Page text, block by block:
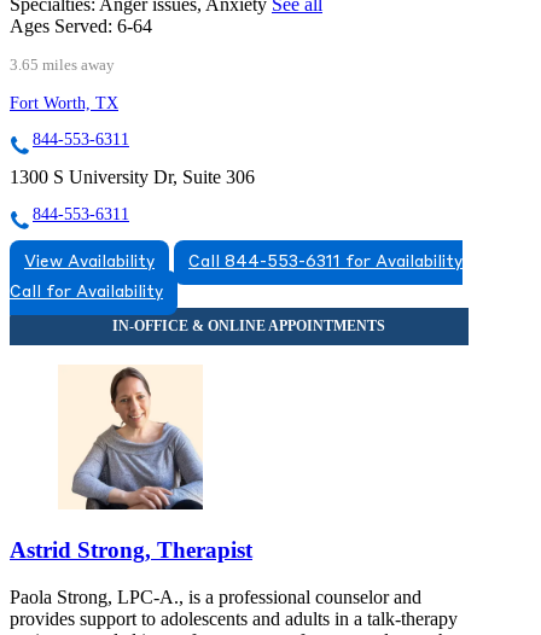
Specialties: Anger issues, Anxiety See all
Ages Served: 6-64
3.65 miles away
Fort Worth, TX
844-553-6311
1300 S University Dr, Suite 306
844-553-6311
View Availability
Call 844-553-6311 for Availability
Call for Availability
Astrid Strong, Therapist
Paola Strong, LPC-A., is a professional counselor and
provides support to adolescents and adults in a talk-therapy